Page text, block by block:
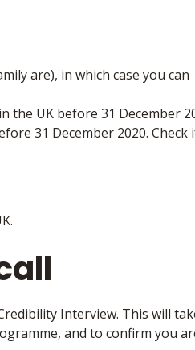
are), in which case you can
the UK before 31 December
31 December 2020. Check
Interview. This will
and to confirm you